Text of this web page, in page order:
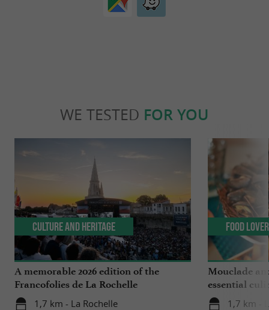
WE TESTED FOR YOU
A memorable 2026 edition of the
Francofolies de La Rochelle
1,7 km - La Rochelle
Culture and Heritage
Mouclade
essential
Charente-
1,7 km -
Food